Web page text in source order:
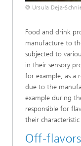
© Ursula Deja-
Food and drink
manufacture to
subjected to
in their sensory
for example, as a
due to the
example during
responsible for
their characteristic
Off-